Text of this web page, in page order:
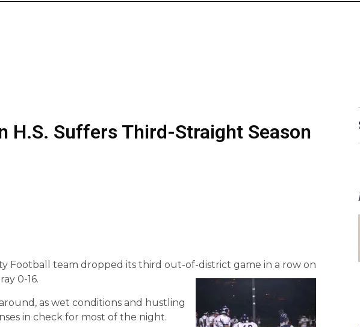
H.S. Suffers Third-Straight Season
Football team dropped its third out-of-district game in a row on
0-16.
as wet conditions and hustling
in check for most of the night.